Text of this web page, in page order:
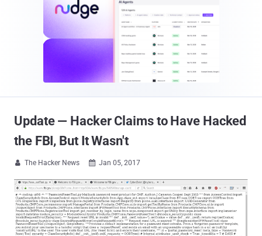
Update — Hacker Claims to Have Hacked
the FBI, But It Wasn't
 The Hacker News  Jan 05, 2017